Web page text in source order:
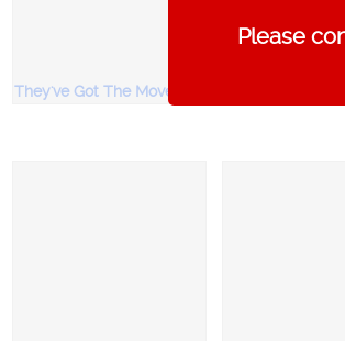
Please